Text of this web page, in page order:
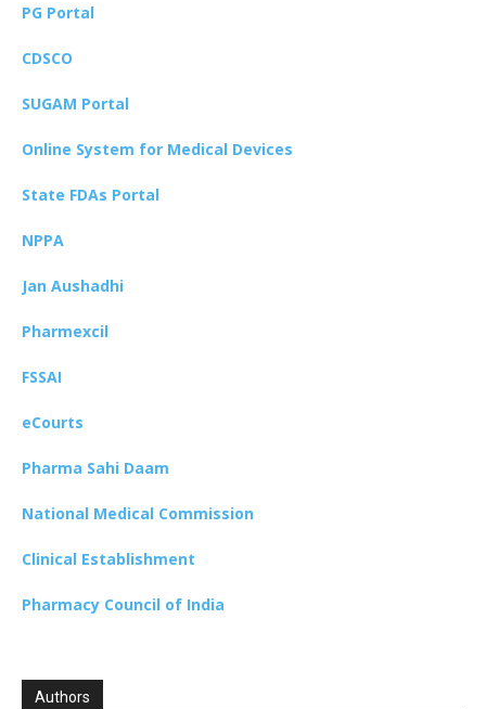
PG Portal
CDSCO
SUGAM Portal
Online System for Medical Devices
State FDAs Portal
NPPA
Jan Aushadhi
Pharmexcil
FSSAI
eCourts
Pharma Sahi Daam
National Medical Commission
Clinical Establishment
Pharmacy Council of India
Authors